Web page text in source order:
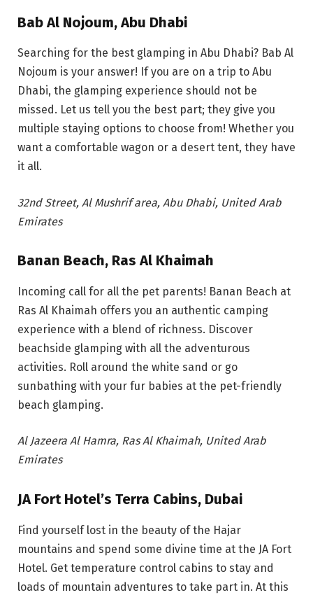
Bab Al Nojoum, Abu Dhabi
Searching for the best glamping in Abu Dhabi? Bab Al
Nojoum is your answer! If you are on a trip to Abu
Dhabi, the glamping experience should not be
missed. Let us tell you the best part; they give you
multiple staying options to choose from! Whether you
want a comfortable wagon or a desert tent, they have
it all.
32nd Street, Al Mushrif area, Abu Dhabi, United Arab
Emirates
Banan Beach, Ras Al Khaimah
Incoming call for all the pet parents! Banan Beach at
Ras Al Khaimah offers you an authentic camping
experience with a blend of richness. Discover
beachside glamping with all the adventurous
activities. Roll around the white sand or go
sunbathing with your fur babies at the pet-friendly
beach glamping.
Al Jazeera Al Hamra, Ras Al Khaimah, United Arab
Emirates
JA Fort Hotel’s Terra Cabins, Dubai
Find yourself lost in the beauty of the Hajar
mountains and spend some divine time at the JA Fort
Hotel. Get temperature control cabins to stay and
loads of mountain adventures to take part in. At this